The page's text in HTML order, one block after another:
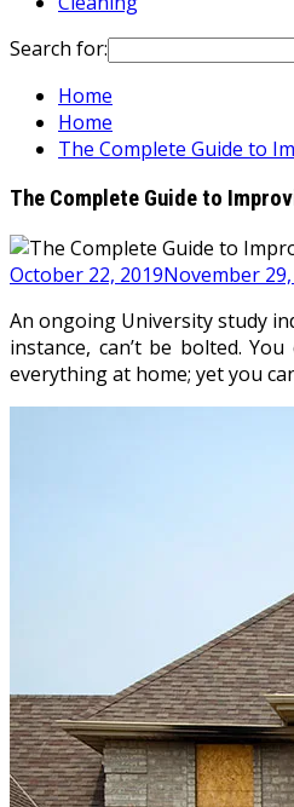
Search for:
Home
Home
The Complete Guide to
The Complete Guide to
October 22, 2019November
An ongoing University study
instance, can’t be bolted.
everything at home; yet you